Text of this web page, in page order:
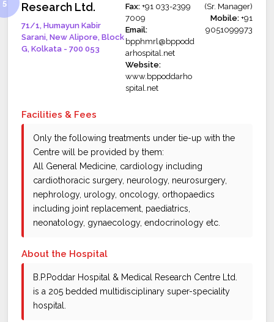
Research Ltd.
71/1, Humayun Kabir
Sarani, New Alipore, Block
G, Kolkata - 700 053
Fax: +91 033-2399
7009
Email:
bpphmrl@bppodd
arhospital.net
Website:
www.bppoddarho
spital.net
(Sr. Manager)
Mobile:+91
9051099973
Facilities & Fees
Only the following treatments under tie-up with the
Centre will be provided by them:
All General Medicine, cardiology including
cardiothoracic surgery, neurology, neurosurgery,
nephrology, urology, oncology, orthopaedics
including joint replacement, paediatrics,
neonatology, gynaecology, endocrinology etc.
About the Hospital
B.P.Poddar Hospital & Medical Research Centre Ltd.
is a 205 bedded multidisciplinary super-speciality
hospital.